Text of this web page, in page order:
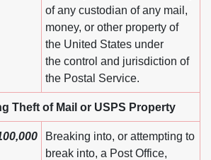
of any custodian of any mail,
money, or other property of
the United States under
the control and jurisdiction of
the Postal Service.
Theft of Mail or USPS Property
Breaking into, or attempting to
break into, a Post Office,